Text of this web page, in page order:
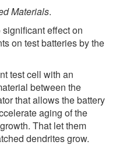
Materials.
effect on
on test batteries by the
test cell with an
between the
that allows the battery
aging of the
That let them
dendrites grow.